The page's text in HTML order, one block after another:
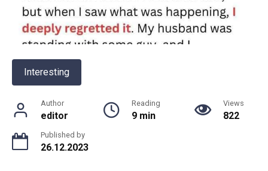
Interesting
Author
editor
Reading
9 min
Views
822
Published by
26.12.2023